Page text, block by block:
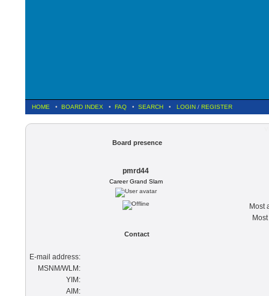
HOME • BOARD INDEX • FAQ • SEARCH • LOGIN / REGISTER
Board presence
pmrd44
Career Grand Slam
Most
Contact
E-mail address:
MSNM/WLM:
YIM:
AIM: